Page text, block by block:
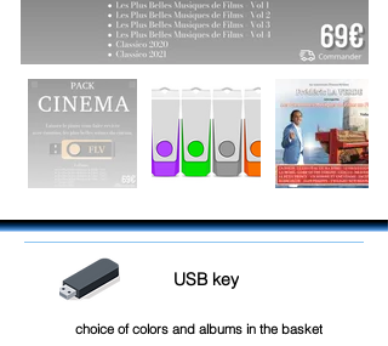
USB key
choice of colors and albums in the basket